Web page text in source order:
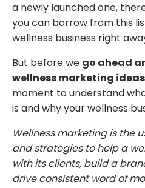
a newly launched one,
you can borrow from this
wellness business right
But before we go ahead
wellness marketing
moment to understand
is and why your wellness
Wellness marketing is the
and strategies to help a
with its clients, build a
drive consistent word of